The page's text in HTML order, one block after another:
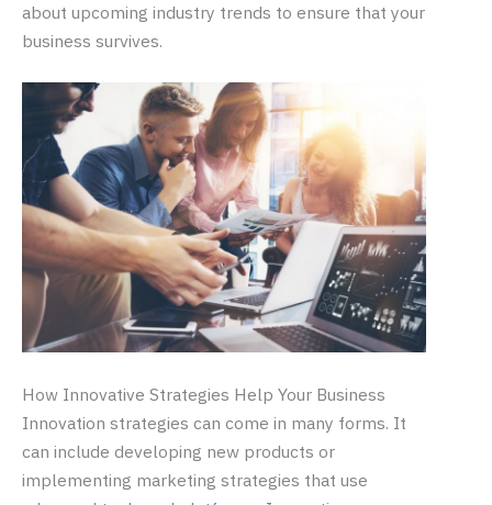
about upcoming industry trends to ensure that your
business survives.
How Innovative Strategies Help Your Business
Innovation strategies can come in many forms. It
can include developing new products or
implementing marketing strategies that use